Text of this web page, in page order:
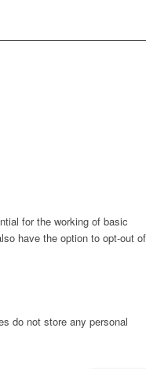
for the working of basic
have the option to opt-out of
do not store any personal